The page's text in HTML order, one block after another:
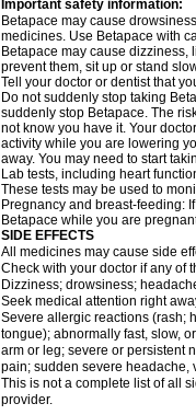
Important safety information:
Betapace may cause
medicines. Use Betapace with
Betapace may cause dizziness,
prevent them, sit up or stand
Tell your doctor or dentist that
Do not suddenly stop taking
suddenly stop Betapace. The
not know you have it. Your
activity while you are lowering
away. You may need to start
Lab tests, including heart
These tests may be used to
Pregnancy and breast-feeding:
Betapace while you are
SIDE EFFECTS
All medicines may cause side
Check with your doctor if any of
Dizziness; drowsiness;
Seek medical attention right
Severe allergic reactions (rash;
tongue); abnormally fast, slow,
arm or leg; severe or persistent
pain; sudden severe headache,
This is not a complete list of all
provider.